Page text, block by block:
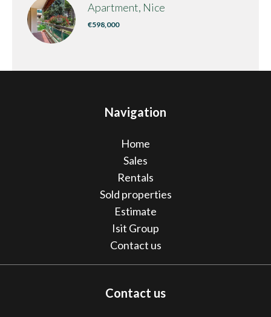
Apartment, Nice
€598,000
Navigation
Home
Sales
Rentals
Sold properties
Estimate
Isit Group
Contact us
Contact us